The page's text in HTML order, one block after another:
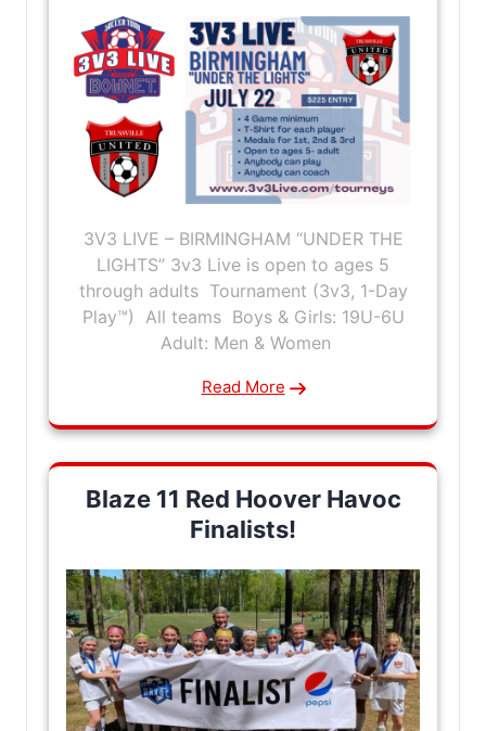
3V3 LIVE – BIRMINGHAM “UNDER THE
LIGHTS” 3v3 Live is open to ages 5
through adults Tournament (3v3, 1-Day
Play™) All teams Boys & Girls: 19U-6U
Adult: Men & Women
Read More
Blaze 11 Red Hoover Havoc
Finalists!